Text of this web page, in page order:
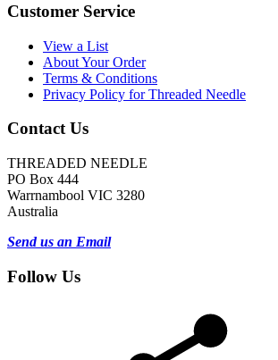
Customer Service
View a List
About Your Order
Terms & Conditions
Privacy Policy for Threaded Needle
Contact Us
THREADED NEEDLE
PO Box 444
Warrnambool VIC 3280
Australia
Send us an Email
Follow Us